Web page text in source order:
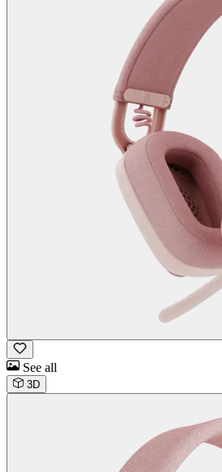
See all
3D